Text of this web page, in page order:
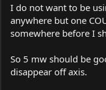
I do not want to be
anywhere but one
somewhere before I
So 5 mw should be
disappear off axis.